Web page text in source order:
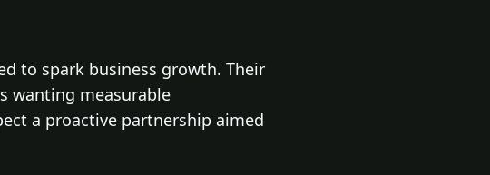
to spark business growth. Their
wanting measurable
a proactive partnership aimed